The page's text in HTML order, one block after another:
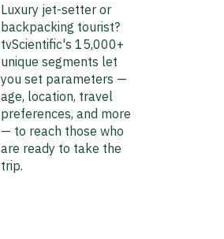
Luxury jet-setter or
backpacking tourist?
tvScientific's 15,000+
unique segments let
you set parameters —
age, location, travel
preferences, and more
— to reach those who
are ready to take the
trip.